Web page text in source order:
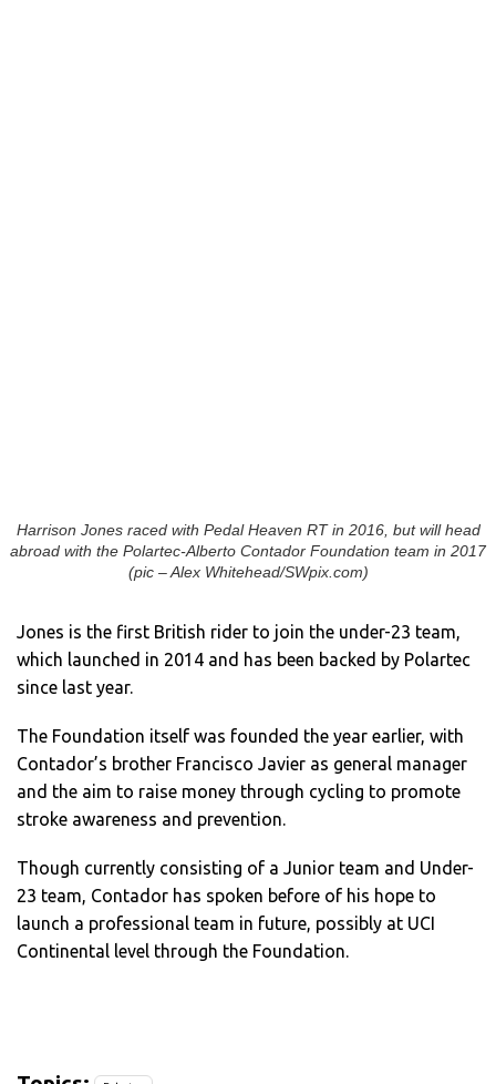
Harrison Jones raced with Pedal Heaven RT in 2016, but will head
abroad with the Polartec-Alberto Contador Foundation team in 2017
(pic – Alex Whitehead/SWpix.com)
Jones is the first British rider to join the under-23 team,
which launched in 2014 and has been backed by Polartec
since last year.
The Foundation itself was founded the year earlier, with
Contador’s brother Francisco Javier as general manager
and the aim to raise money through cycling to promote
stroke awareness and prevention.
Though currently consisting of a Junior team and Under-
23 team, Contador has spoken before of his hope to
launch a professional team in future, possibly at UCI
Continental level through the Foundation.